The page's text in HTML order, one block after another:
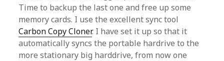
Time to backup the last one and free up some
memory cards. I use the excellent sync tool
Carbon Copy Cloner. I have set it up so that it
automatically syncs the portable hardrive to the
more stationary big harddrive, from now one